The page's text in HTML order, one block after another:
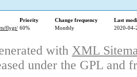
Priority Change frequency
Last
flygt/ 60% Monthly 2020-04-
with XML
under the GPL and